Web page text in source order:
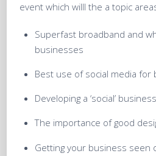
event which willl the a topic
Superfast broadband and
businesses
Best use of social media for
Developing a ‘social’ business
The importance of good
Getting your business seen